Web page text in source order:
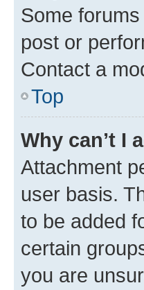
Some
post or
Contact a
Top
Why can’t I
Attachment
user basis.
to be added
certain
you are